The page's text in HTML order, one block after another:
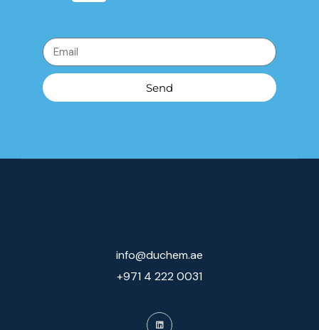
Send
info@duchem.ae
+971 4 222 0031